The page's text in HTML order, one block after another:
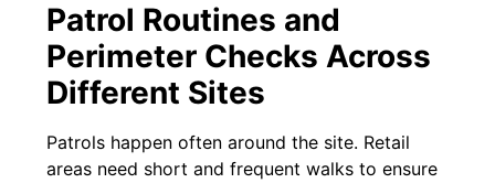
Patrol Routines and
Perimeter Checks Across
Different Sites
Patrols happen often around the site. Retail
areas need short and frequent walks to ensure